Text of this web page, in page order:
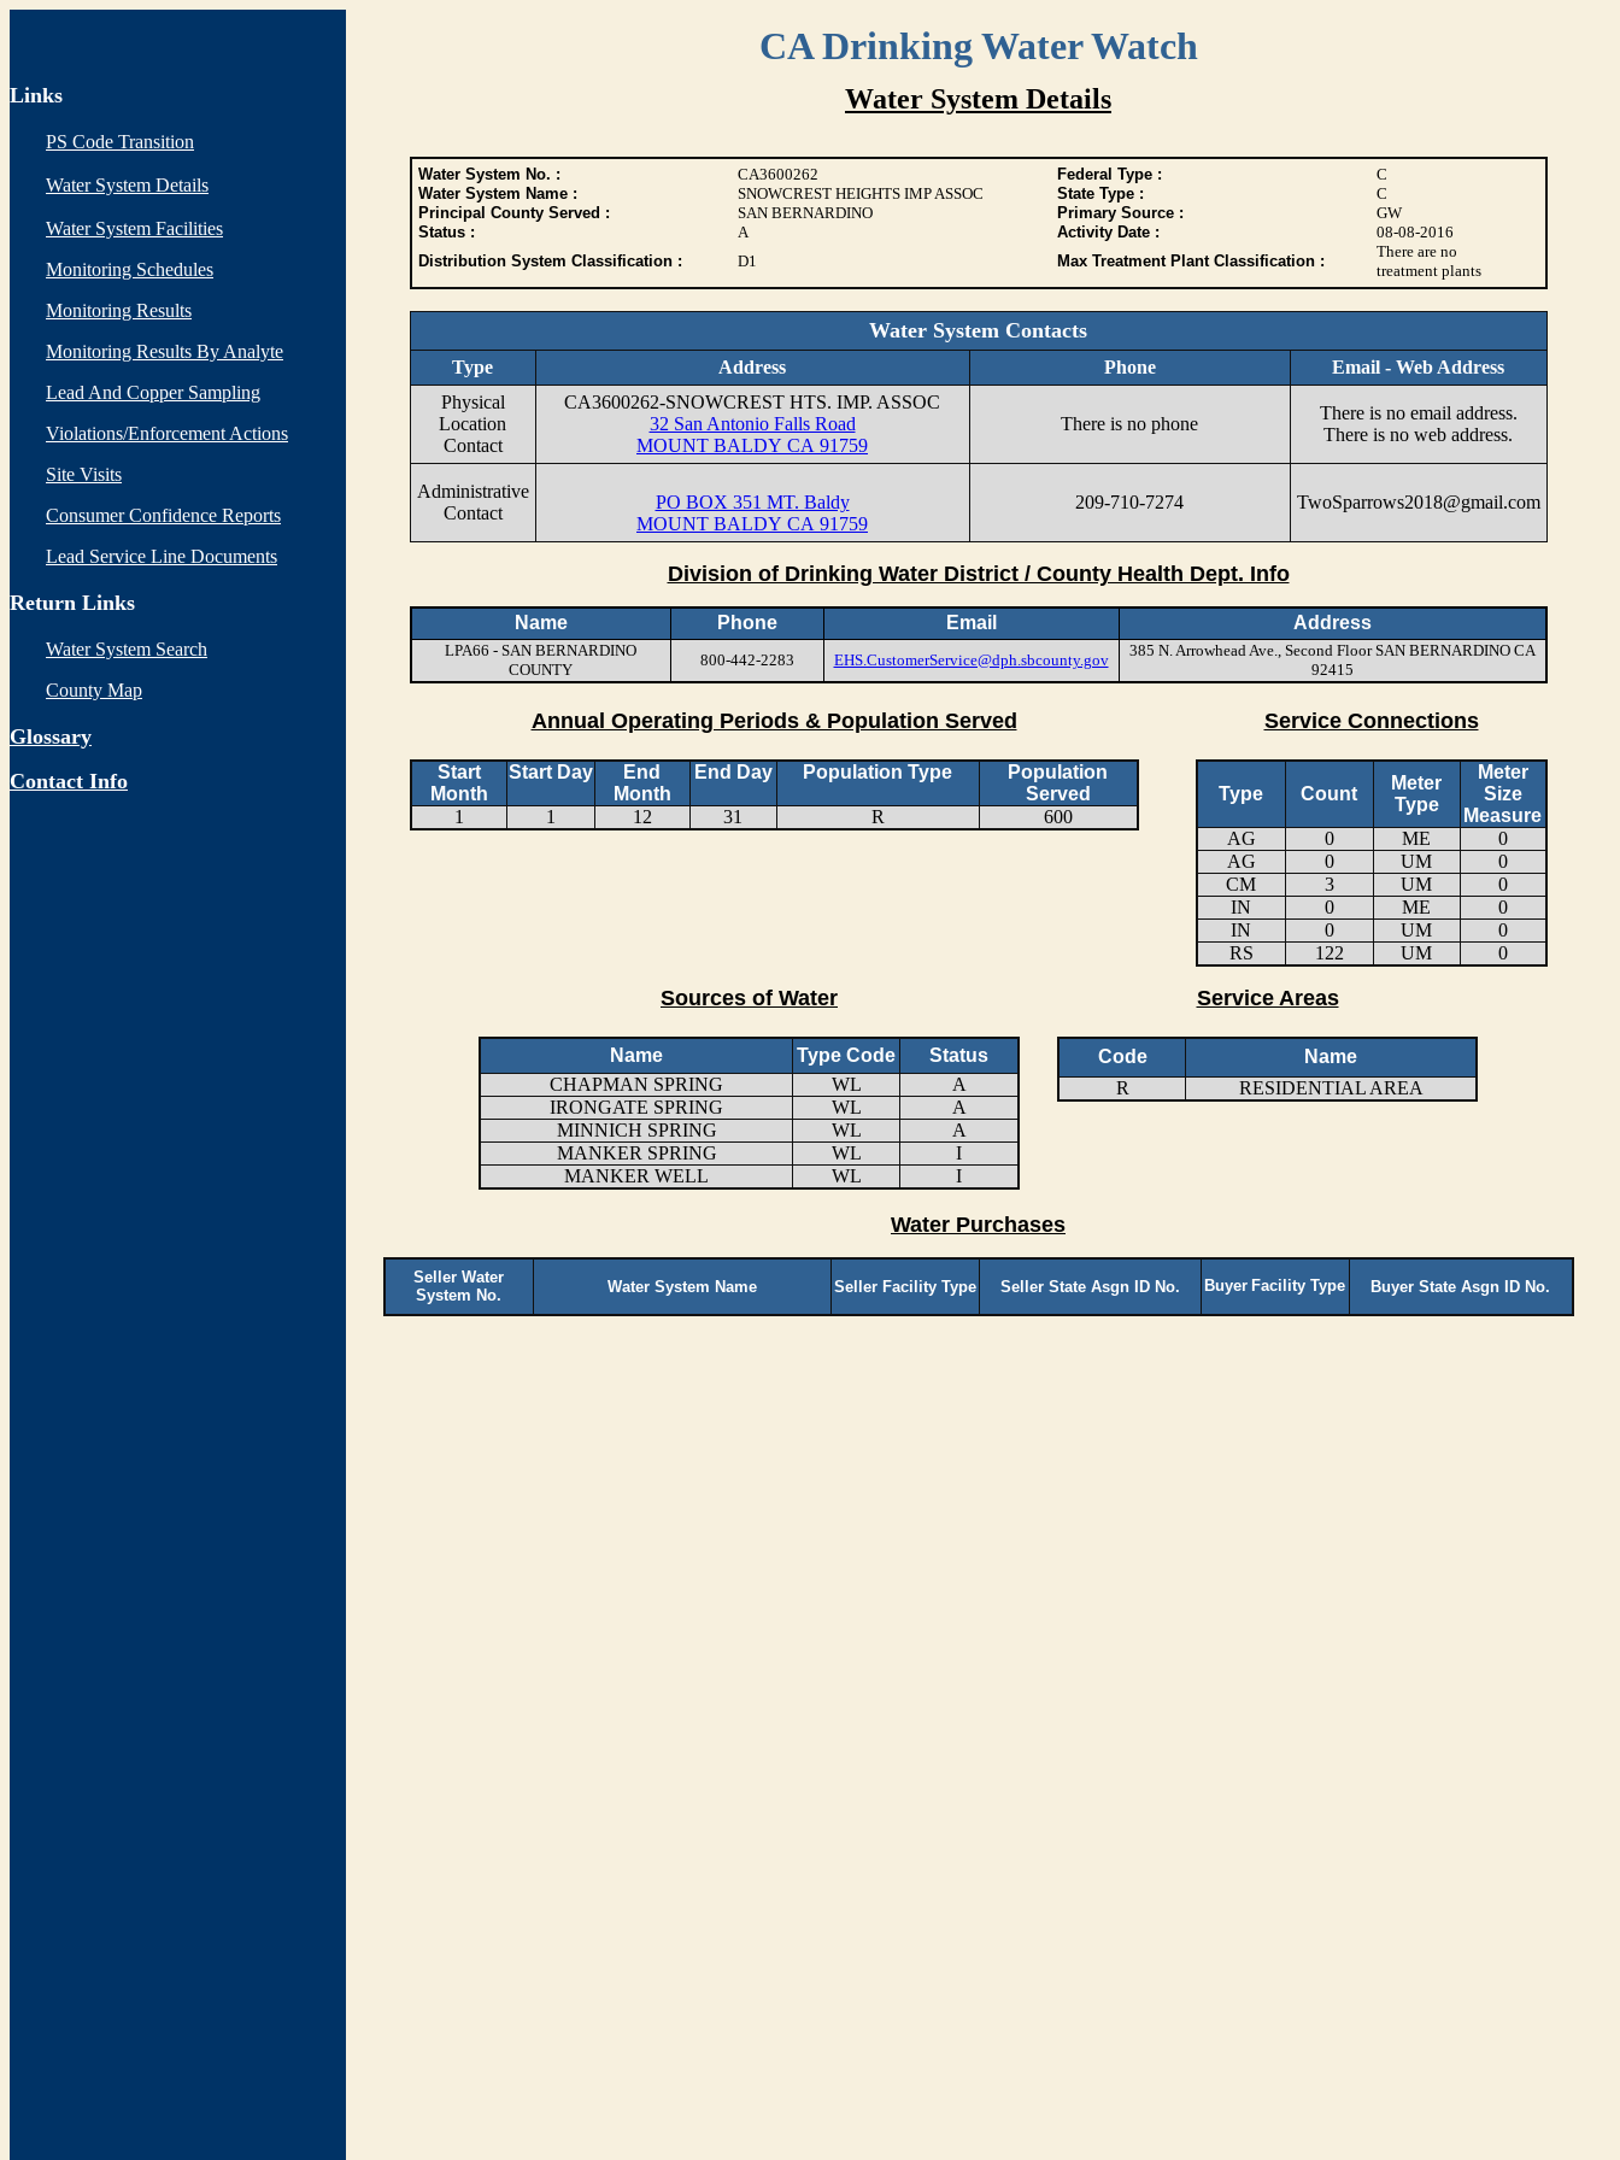
CA Drinking Water Watch
Links
PS Code Transition
Water System Details
Water System Facilities
Monitoring Schedules
Monitoring Results
Monitoring Results By Analyte
Lead And Copper Sampling
Violations/Enforcement Actions
Site Visits
Consumer Confidence Reports
Lead Service Line Documents
Return Links
Water System Search
County Map
Glossary
Contact Info
Water System Details
Water System No. : CA3600262 Federal Type :
C
Water System Name :
SNOWCREST HEIGHTS IMP ASSOC State Type :
C
Principal County Served :
SAN BERNARDINO Primary Source :
GW
Status :
A Activity Date :
08-08-2016
Distribution System Classification :
D1 Max Treatment Plant Classification :
There are no
treatment plants
Water System Contacts
Type Address Phone
Email - Web Address
Physical
Location
Contact
CA3600262-SNOWCREST HTS. IMP. ASSOC
32 San Antonio Falls Road
MOUNT BALDY CA 91759
There is no phone
There is no email address.
There is no web address.
Administrative
Contact
PO BOX 351 MT. Baldy
MOUNT BALDY CA 91759
209-710-7274 TwoSparrows2018@gmail.com
Division of Drinking Water District / County Health Dept. Info
Name Phone Email Address
LPA66 - SAN BERNARDINO
COUNTY
800-442-2283 EHS.CustomerService@dph.sbcounty.gov
385 N. Arrowhead Ave., Second Floor SAN BERNARDINO CA
92415
Annual Operating Periods & Population Served Service Connections
Start
Month
Start Day
End
Month
End Day Population Type
Population
Served
1
1 12 31 R 600
Type Count
Meter
Type
Meter
Size
Measure
AG
0 ME
0
AG
0 UM
0
CM
3 UM
0
IN
0 ME
0
IN
0 UM
0
RS
122 UM 0
Sources of Water Service Areas
Name Type Code
Status
CHAPMAN SPRING
WL
A
IRONGATE SPRING
WL
A
MINNICH SPRING
WL
A
MANKER SPRING
WL
I
MANKER WELL
WL I
Code
Name
R
RESIDENTIAL AREA
Water Purchases
Seller Water
System No.
Water System Name Seller Facility Type Seller State Asgn ID No. Buyer Facility Type Buyer State Asgn ID No.